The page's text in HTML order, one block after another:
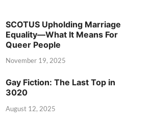
SCOTUS Upholding Marriage
Equality—What It Means For
Queer People
November 19, 2025
Gay Fiction: The Last Top in
3020
August 12, 2025